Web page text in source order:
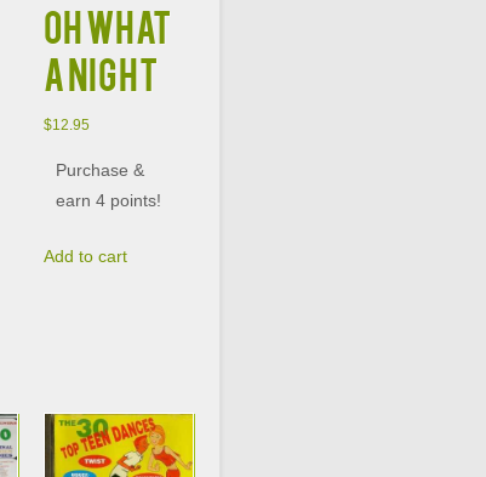
OH WHAT
A NIGHT
$12.95
Purchase &
earn 4 points!
Add to cart